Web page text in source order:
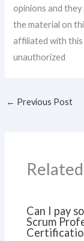
opinions and
the material on
affiliated with
unauthorized
← Previous Post
Can I pay
Scrum